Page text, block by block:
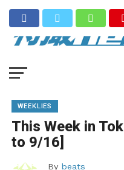
WEEKLIES
This Week in
to 9/16]
By beats